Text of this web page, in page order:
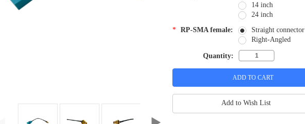
14 inch
24 inch
* RP-SMA female:
Straight connector
Right-Angled
Quantity:
Add to Wish List